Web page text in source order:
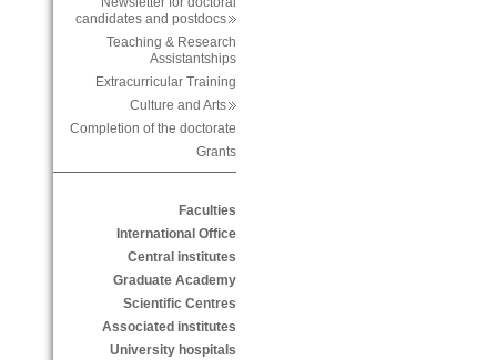
candidates and postdocs
Teaching & Research
Assistantships
Extracurricular Training
Culture and Arts
Completion of the doctorate
Grants
Faculties
International Office
Central institutes
Graduate Academy
Scientific Centres
Associated institutes
University hospitals